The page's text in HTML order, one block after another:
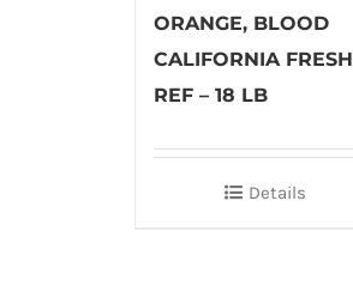
ORANGE, BLOOD
CALIFORNIA FRESH
REF – 18 LB
Details